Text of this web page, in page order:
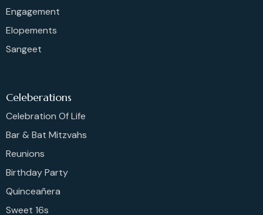
Engagement
Elopements
Sangeet
Celeberations
Celebration Of Life
Bar & Bat Mitzvahs
Reunions
Birthday Party
Quinceañera
Sweet 16s